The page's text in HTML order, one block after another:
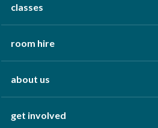
classes
room hire
about us
get involved